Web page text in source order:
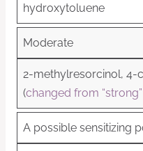
hydroxytoluene
Moderate
2-methylresorcinol, 4-
(changed from
A possible sensitizing